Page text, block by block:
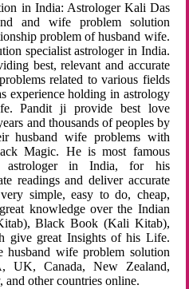
in India: Astrologer Kali Das
and wife problem solution
problem of husband wife.
specialist astrologer in India.
best, relevant and accurate
related to various fields
experience holding in astrology
Pandit ji provide best love
and thousands of peoples by
husband wife problems with
Magic. He is most famous
astrologer in India, for his
readings and deliver accurate
simple, easy to do, cheap,
knowledge over the Indian
Black Book (Kali Kitab),
give great Insights of his Life.
husband wife problem solution
UK, Canada, New Zealand,
other countries online.